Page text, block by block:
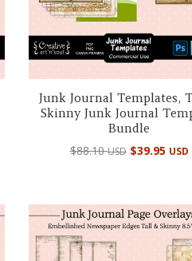
Junk Journal Templates,
Skinny Junk Journal
Bundle
$88.10USD Original
$88.10
$39.95 USD